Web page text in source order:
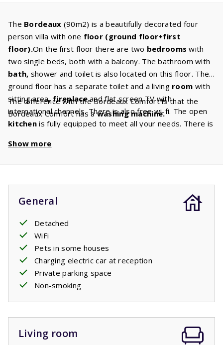
The Bordeaux (90m2) is a beautifully decorated four
person villa with one floor (ground floor+first
floor).On the first floor there are two bedrooms with
two single beds, both with a balcony. The bathroom with
bath, shower and toilet is also located on this floor. The
ground floor has a separate toilet and a living room with
sitting area,fireplaceand flat screen TV with
international channels. There is also free wi-fi. The open
kitchen is fully equipped to meet all your needs. There is
coffee maker. The terrace has a
The difference with the Bordeaux Comfort is that the
Bordeaux Comfort has awashing machine.
Show more
General
Detached
WiFi
Pets in some houses
Charging electric car at reception
Private parking space
Non-smoking
Living room